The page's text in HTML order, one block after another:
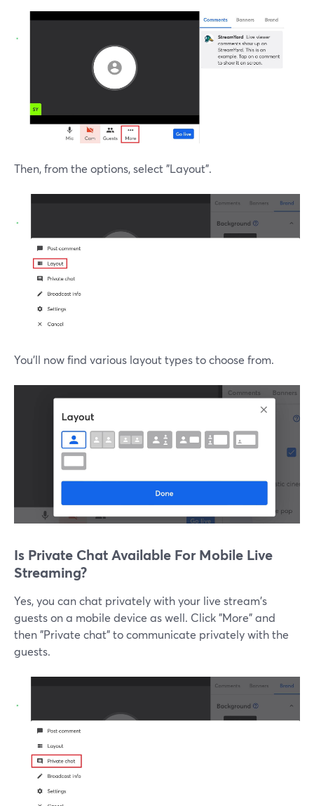
Then, from the options, select "Layout".
You'll now find various layout types to choose from.
Is Private Chat Available For Mobile Live
Streaming?
Yes, you can chat privately with your live stream's
guests on a mobile device as well. Click "More" and
then "Private chat" to communicate privately with the
guests.